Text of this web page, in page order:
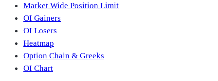
Market Wide Position Limit
OI Gainers
OI Losers
Heatmap
Option Chain & Greeks
OI Chart